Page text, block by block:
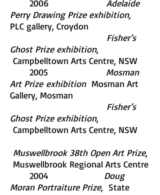
2006 Adelaide
Perry Drawing Prize exhibition,
PLC gallery, Croydon
Fisher’s
Ghost Prize exhibition,
Campbelltown Arts Centre, NSW
2005
Mosman
Art Prize exhibitionMosman Art
Gallery, Mosman
Fisher’s
Ghost Prize exhibition,
Campbelltown Arts Centre, NSW
Muswellbrook 38th Open Art Prize,
Muswellbrook Regional Arts Centre
2004 Doug
Moran Portraiture Prize, State